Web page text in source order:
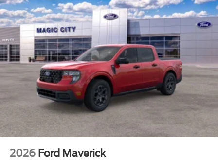
2026 Ford Maverick